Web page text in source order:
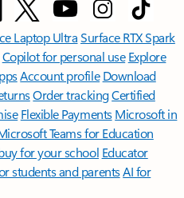
Laptop UltraSurface RTX Spark
Copilot for personal use Explore
Account profile Download
Order trackingCertified
Flexible Payments Microsoft in
Teams for Education
for your school Educator
students and parentsAI for